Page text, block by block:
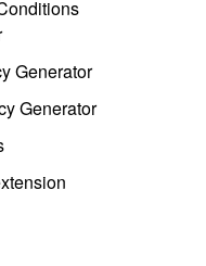
Generator
Generator